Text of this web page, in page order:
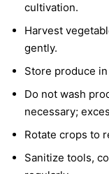
cultivation.
Harvest
gently.
Store produce
Do not wash
necessary;
Rotate crops to
Sanitize tools,